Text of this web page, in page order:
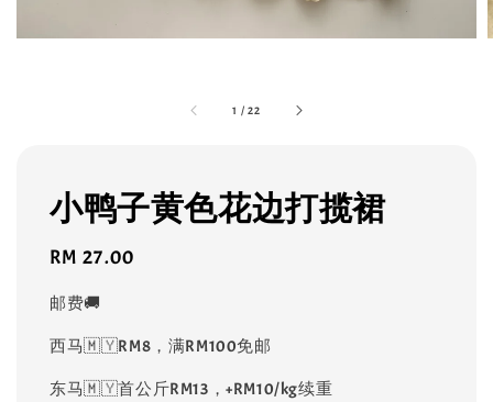
1 /22
小鸭子黄色花边打揽裙
Regular
RM 27.00
邮费🚚
西马🇲🇾RM8，满RM100免邮
东马🇲🇾首公斤RM13，+RM10/kg续重